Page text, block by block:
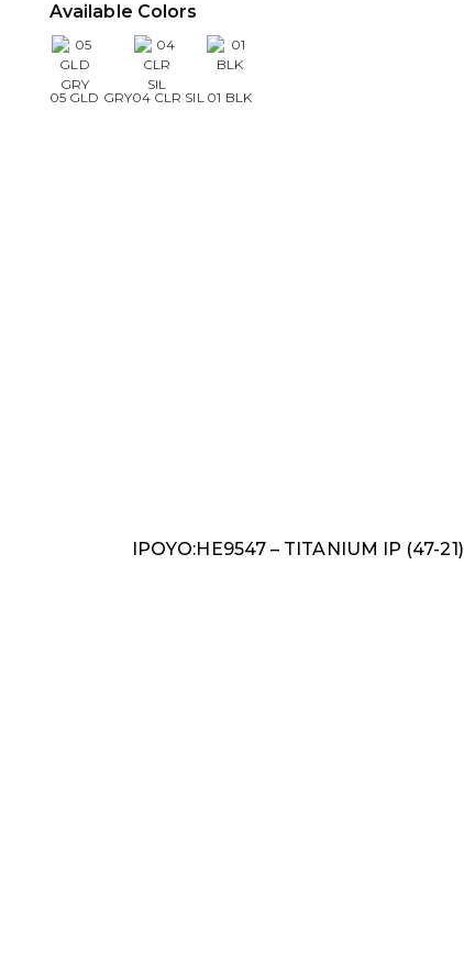
Available Colors
05 GLD GRY04 CLR SIL 01 BLK
IPOYO:HE9547 – TITANIUM IP (47-21)